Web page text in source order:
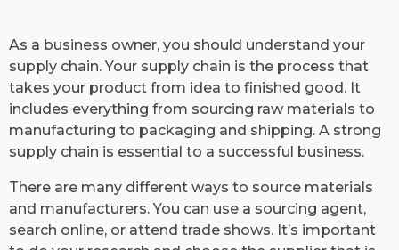
​As a business owner, you should understand your
supply chain. Your supply chain is the process that
takes your product from idea to finished good. It
includes everything from sourcing raw materials to
manufacturing to packaging and shipping. A strong
supply chain is essential to a successful business.
There are many different ways to source materials
and manufacturers. You can use a sourcing agent,
search online, or attend trade shows. It’s important